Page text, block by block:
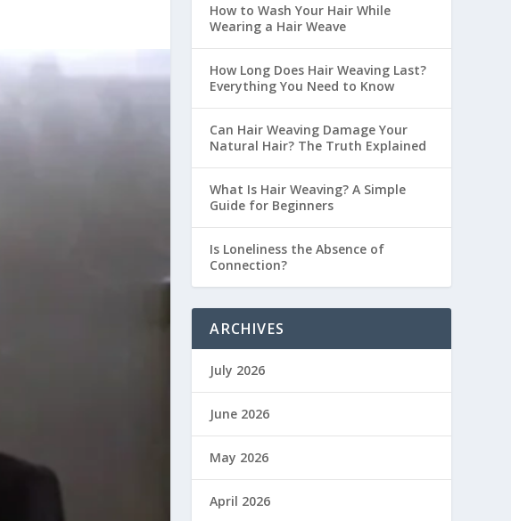
How to Wash Your Hair While
Wearing a Hair Weave
How Long Does Hair Weaving Last?
Everything You Need to Know
Can Hair Weaving Damage Your
Natural Hair? The Truth Explained
What Is Hair Weaving? A Simple
Guide for Beginners
Is Loneliness the Absence of
Connection?
ARCHIVES
July 2026
June 2026
May 2026
April 2026